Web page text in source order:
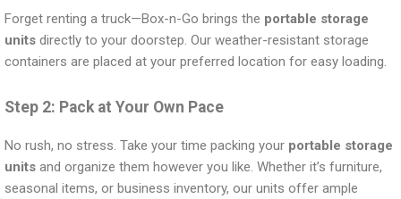
Forget renting a truck—Box-n-Go brings the portable storage
units directly to your doorstep. Our weather-resistant storage
containers are placed at your preferred location for easy loading.
Step 2: Pack at Your Own Pace
No rush, no stress. Take your time packing your portable storage
units and organize them however you like. Whether it’s furniture,
seasonal items, or business inventory, our units offer ample